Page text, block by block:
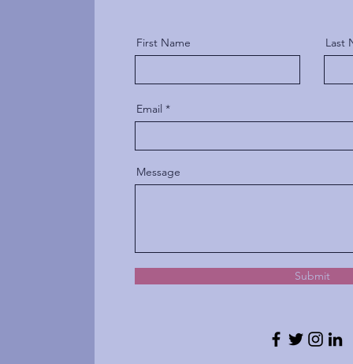
First Name Last
Email
Message
Submit